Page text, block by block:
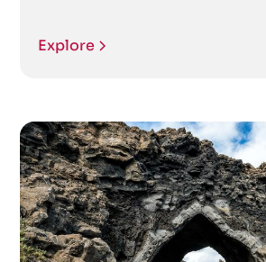
Explore